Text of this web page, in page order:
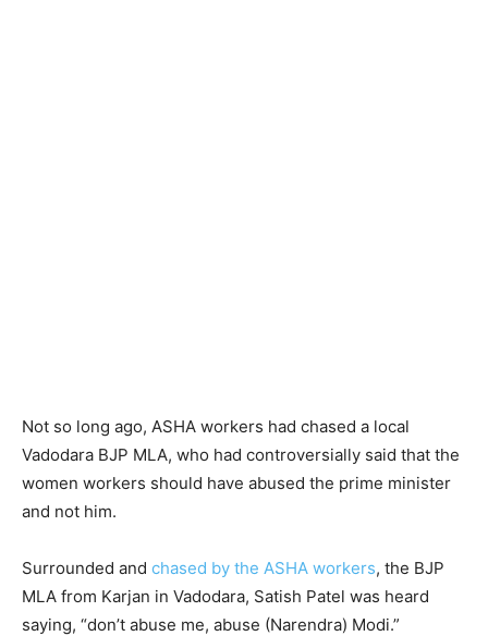
Not so long ago, ASHA workers had chased a local
Vadodara BJP MLA, who had controversially said that the
women workers should have abused the prime minister
and not him.
Surrounded and chased by the ASHA workers, the BJP
MLA from Karjan in Vadodara, Satish Patel was heard
saying, “don’t abuse me, abuse (Narendra) Modi.”